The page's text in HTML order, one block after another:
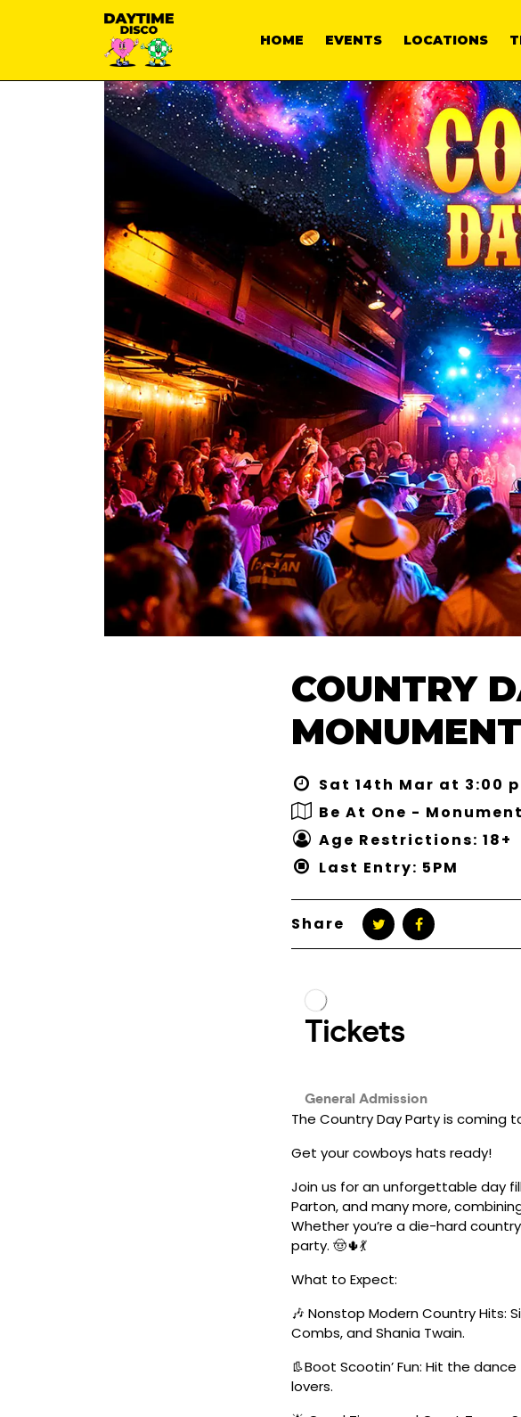
HOME EVENTS LOCATIONS
COUNTRY
Sat 14th Mar at 3:00
Be At One - Monument
Age Restrictions: 18+
Last Entry: 5PM
Share
The Country Day Party is coming
Get your cowboys hats ready!
Join us for an unforgettable day
Parton, and many more,
Whether you’re a die-hard
party. 🤠🌵💃
What to Expect:
🎶 Nonstop Modern Country Hits:
Combs, and Shania Twain.
👢Boot Scootin’ Fun: Hit the
lovers.